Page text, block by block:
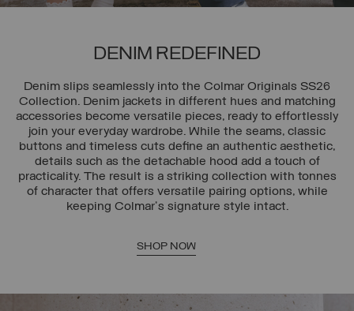
DENIM REDEFINED
Denim slips seamlessly into the Colmar Originals SS26
Collection. Denim jackets in different hues and matching
accessories become versatile pieces, ready to effortlessly
join your everyday wardrobe. While the seams, classic
buttons and timeless cuts define an authentic aesthetic,
details such as the detachable hood add a touch of
practicality. The result is a striking collection with tonnes
of character that offers versatile pairing options, while
keeping Colmar's signature style intact.
SHOP NOW